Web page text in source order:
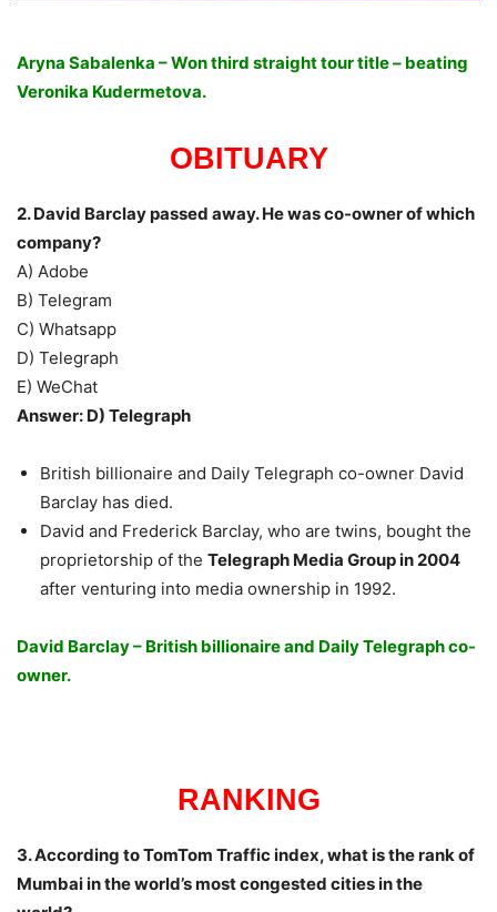
Aryna Sabalenka – Won third straight tour title – beating
Veronika Kudermetova.
OBITUARY
2. David Barclay passed away. He was co-owner of which
company?
A) Adobe
B) Telegram
C) Whatsapp
D) Telegraph
E) WeChat
Answer: D) Telegraph
British billionaire and Daily Telegraph co-owner David
Barclay has died.
David and Frederick Barclay, who are twins, bought the
proprietorship of the Telegraph Media Group in 2004
after venturing into media ownership in 1992.
David Barclay – British billionaire and Daily Telegraph co-
owner.
RANKING
3. According to TomTom Traffic index, what is the rank of
Mumbai in the world’s most congested cities in the